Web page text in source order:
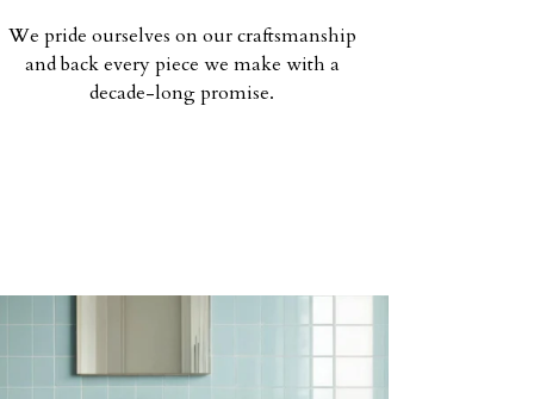
We pride ourselves on our craftsmanship
and back every piece we make with a
decade-long promise.